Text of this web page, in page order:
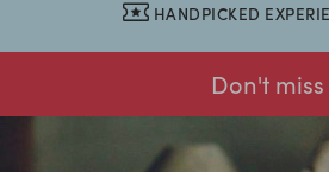
HANDPICKED
Don't